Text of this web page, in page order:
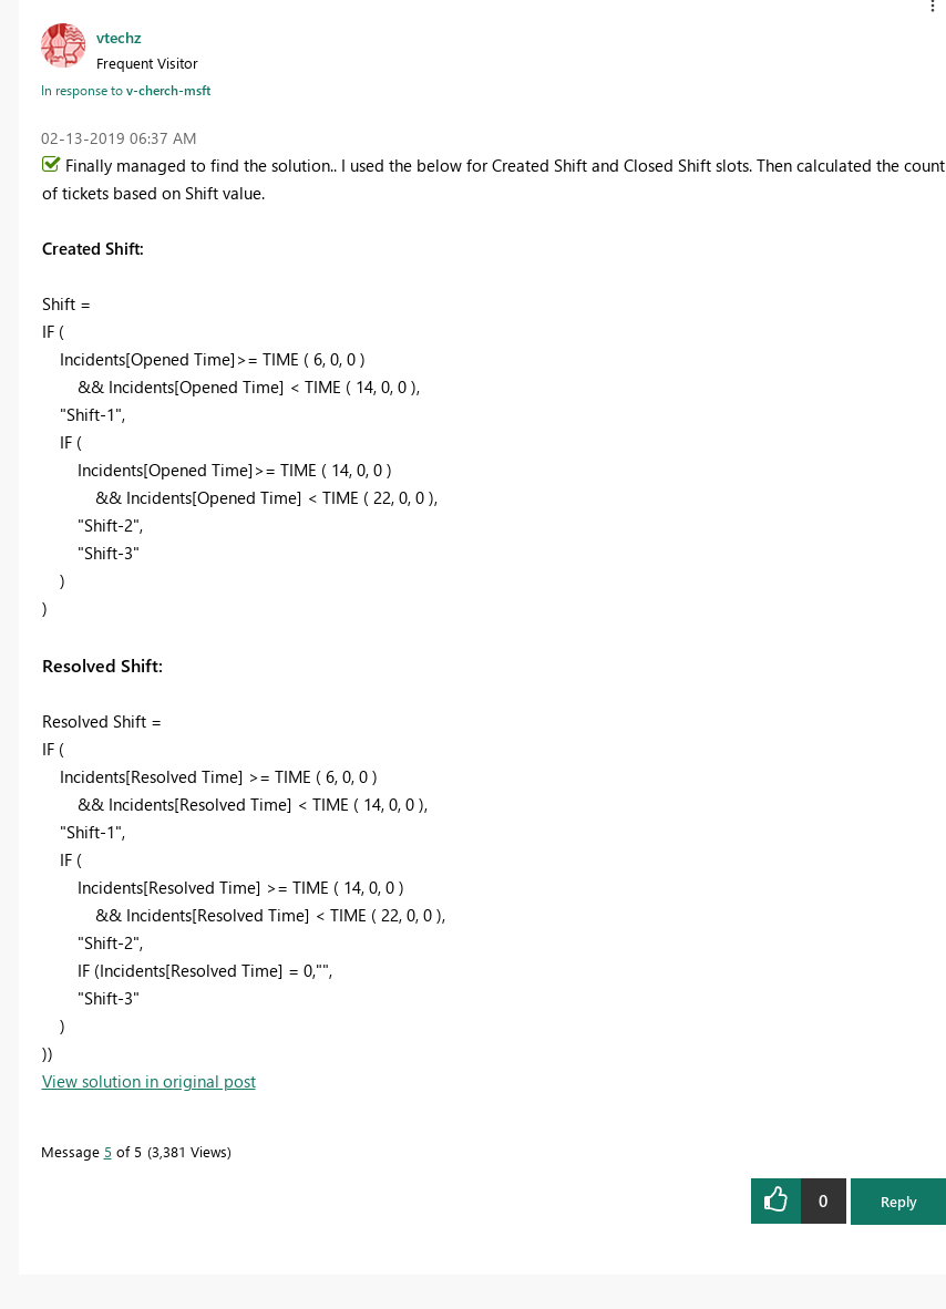
vtechz
Frequent Visitor
In response tov-cherch-msft
‎02-13-2019 06:37 AM
Finally managed to find the solution.. I used the below for Created Shift and Closed Shift slots. Then calculated the count
of tickets based on Shift value.
Created Shift:
Shift =
IF (
Incidents[Opened Time]>= TIME ( 6, 0, 0 )
&& Incidents[Opened Time] < TIME ( 14, 0, 0 ),
"Shift-1",
IF (
Incidents[Opened Time]>= TIME ( 14, 0, 0 )
&& Incidents[Opened Time] < TIME ( 22, 0, 0 ),
"Shift-2",
"Shift-3"
)
)
Resolved Shift:
Resolved Shift =
IF (
Incidents[Resolved Time] >= TIME ( 6, 0, 0 )
&& Incidents[Resolved Time] < TIME ( 14, 0, 0 ),
"Shift-1",
IF (
Incidents[Resolved Time] >= TIME ( 14, 0, 0 )
&& Incidents[Resolved Time] < TIME ( 22, 0, 0 ),
"Shift-2",
IF (Incidents[Resolved Time] = 0,"",
"Shift-3"
)
))
View solution in original post
Message 5 of 5 3,381 Views
0 Reply